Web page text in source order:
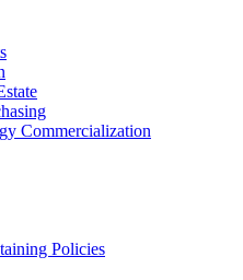
Commercialization
Policies